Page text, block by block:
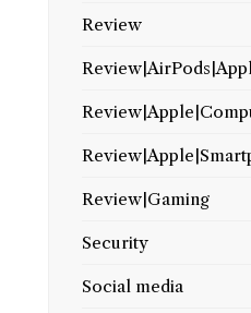
Review
Review|Gaming
Security
Social media